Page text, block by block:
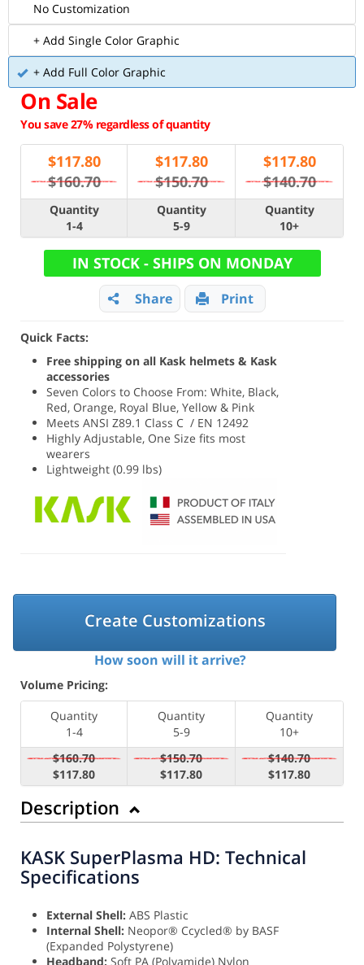
No Customization
+ Add Single Color Graphic
+ Add Full Color Graphic
On Sale
You save 27% regardless of quantity
$117.80
$160.70
$117.80
$150.70
$117.80
$140.70
Quantity
1-4
Quantity
5-9
Quantity
10+
IN STOCK - SHIPS ON MONDAY
Share Print
Quick Facts:
Free shipping on all Kask helmets & Kask
accessories
Seven Colors to Choose From: White, Black,
Red, Orange, Royal Blue, Yellow & Pink
Meets ANSI Z89.1 Class C / EN 12492
Highly Adjustable, One Size fits most
wearers
Lightweight (0.99 lbs)
Create Customizations
How soon will it arrive?
Volume Pricing:
Quantity
1-4
Quantity
5-9
Quantity
10+
$160.70
$117.80
$150.70
$117.80
$140.70
$117.80
Description
KASK SuperPlasma HD: Technical
Specifications
External Shell: ABS Plastic
Internal Shell: Neopor® Ccycled® by BASF
(Expanded Polystyrene)
Headband: Soft PA (Polyamide) Nylon